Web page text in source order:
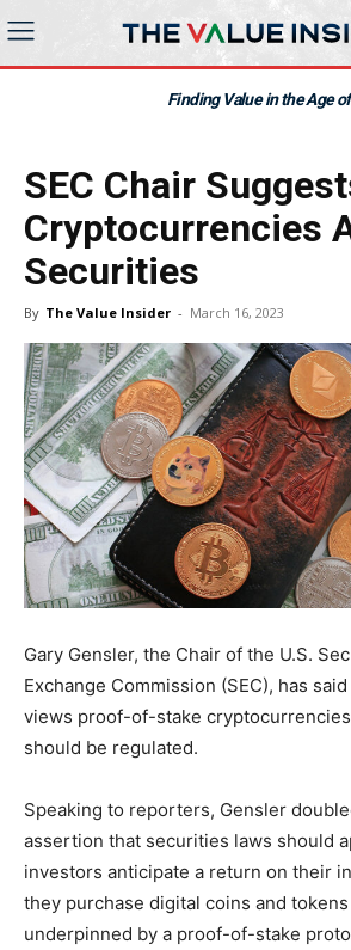
Finding Value in the Age
SEC Chair
Cryptocurrencies
Securities
By The Value Insider - March 16, 2023
Gary Gensler, the Chair of the U.S.
Exchange Commission (SEC), has
views proof-of-stake
should be regulated.
Speaking to reporters, Gensler
assertion that securities laws should
investors anticipate a return on their
they purchase digital coins and
underpinned by a proof-of-stake